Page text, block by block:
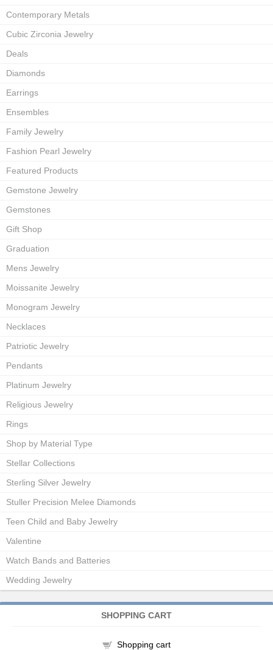
Contemporary Metals
Cubic Zirconia Jewelry
Deals
Diamonds
Earrings
Ensembles
Family Jewelry
Fashion Pearl Jewelry
Featured Products
Gemstone Jewelry
Gemstones
Gift Shop
Graduation
Mens Jewelry
Moissanite Jewelry
Monogram Jewelry
Necklaces
Patriotic Jewelry
Pendants
Platinum Jewelry
Religious Jewelry
Rings
Shop by Material Type
Stellar Collections
Sterling Silver Jewelry
Stuller Precision Melee Diamonds
Teen Child and Baby Jewelry
Valentine
Watch Bands and Batteries
Wedding Jewelry
SHOPPING CART
Shopping cart